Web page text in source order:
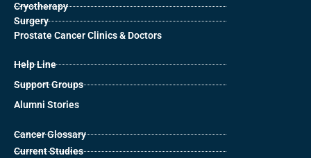
Cryotherapy
Surgery
Prostate Cancer Clinics & Doctors
Help Line
Support Groups
Alumni Stories
Cancer Glossary
Current Studies